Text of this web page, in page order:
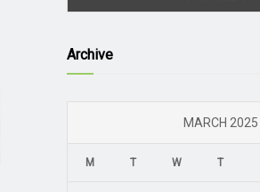
Archive
MARCH 2025
M T W T